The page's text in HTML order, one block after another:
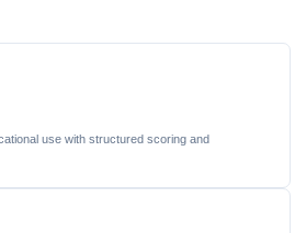
use with structured scoring and